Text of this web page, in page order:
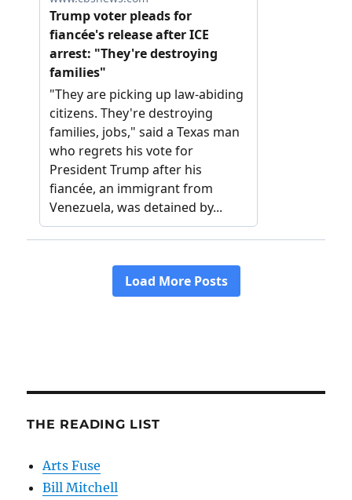
THE READING LIST
Arts Fuse
Bill Mitchell